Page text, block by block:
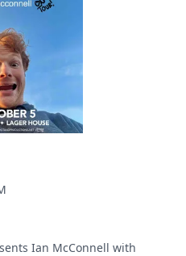
Ian McConnell with